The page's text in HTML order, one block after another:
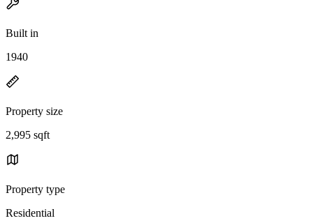
Built in
1940
Property size
2,995 sqft
Property type
Residential